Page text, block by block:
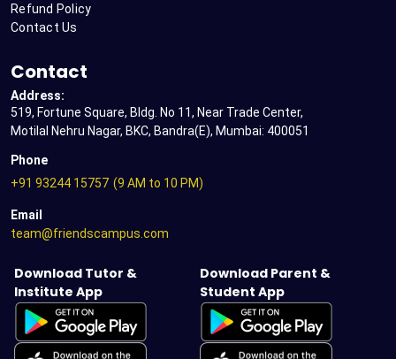
Refund Policy
Contact Us
Contact
Address:
519, Fortune Square, Bldg. No 11, Near Trade Center,
Motilal Nehru Nagar, BKC, Bandra(E), Mumbai: 400051
Phone
+91 93244 15757 (9 AM to 10 PM)
Email
team@friendscampus.com
Download Tutor &
Institute App
Download Parent &
Student App